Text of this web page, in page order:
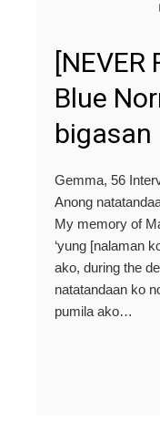
[NEVER
Blue
bigasan
Gemma, 56
Anong
My memory of
‘yung [nalaman
ako, during the
natatandaan ko
pumila ako…